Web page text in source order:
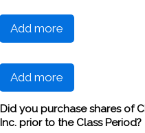
Add more
Add more
Did you purchase shares of
Inc. prior to the Class Period?